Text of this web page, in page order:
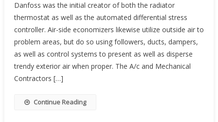
Danfoss was the initial creator of both the radiator
thermostat as well as the automated differential stress
controller. Air-side economizers likewise utilize outside air to
problem areas, but do so using followers, ducts, dampers,
as well as control systems to present as well as disperse
trendy exterior air when proper. The A/c and Mechanical
Contractors […]
Continue Reading